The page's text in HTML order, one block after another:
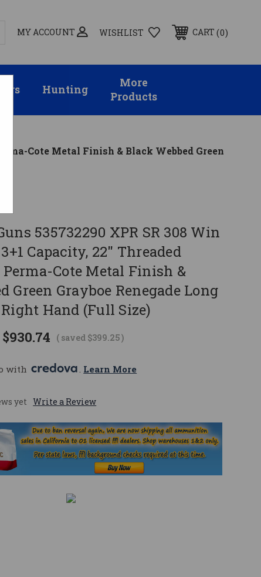
MY ACCOUNT WISHLIST CART 0
Hunting
More
Products
Cote Metal Finish & Black Webbed Green
535732290 XPR SR 308 Win
Capacity, 22" Threaded
Cote Metal Finish &
Green Grayboe Renegade Long
Hand (Full Size)
$930.74 ( saved $399.25)
with . Learn More
yet Write a Review